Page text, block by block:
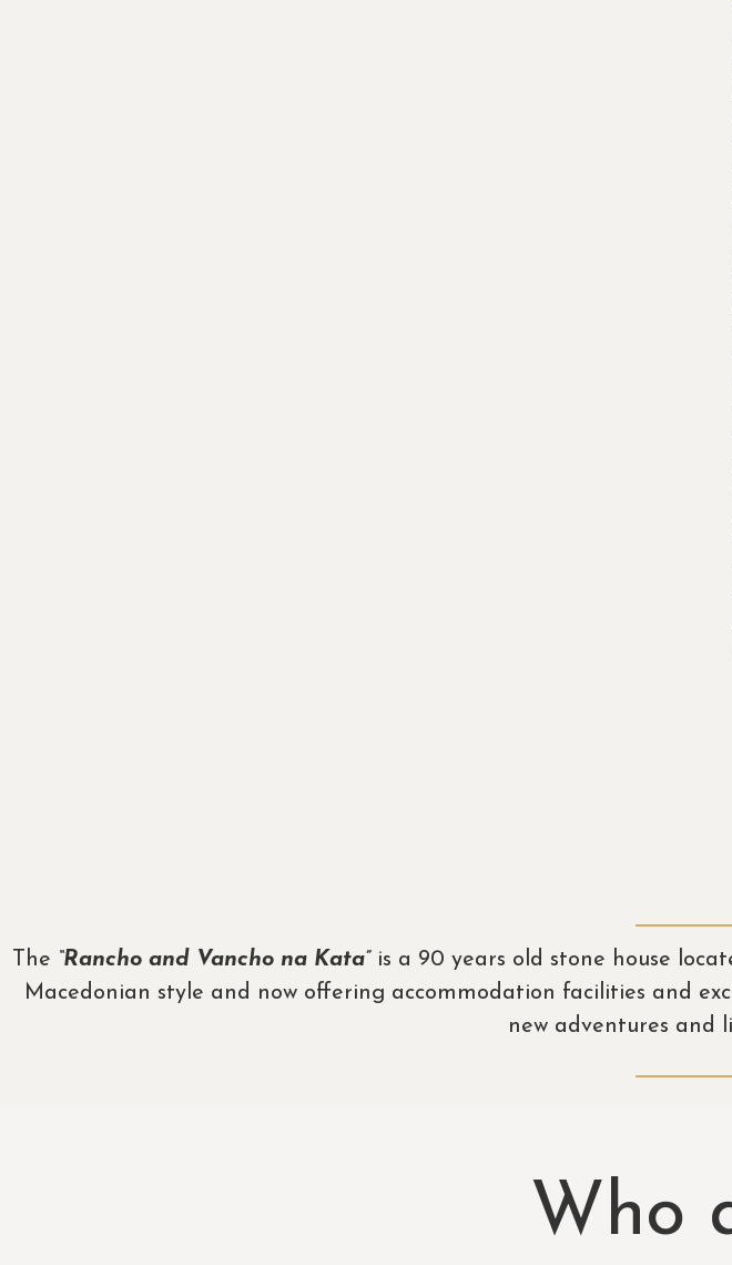
The “Rancho and Vancho na Kata”is a 90 years old stone house
Macedonian style and now offering accommodation facilities and
new adventures and
Who